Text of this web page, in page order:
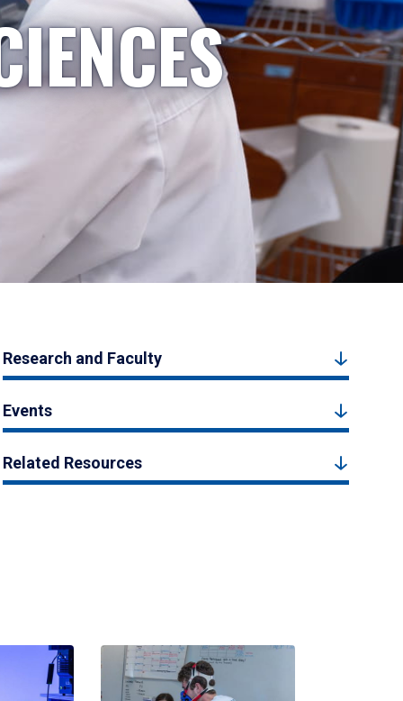
Research and Faculty
Events
Related Resources